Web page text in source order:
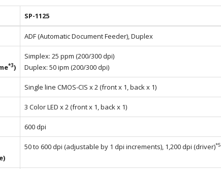
SP-1125
ADF (Automatic Document Feeder), Duplex
*3)
Simplex: 25 ppm (200/300 dpi)
Duplex: 50 ipm (200/300 dpi)
Single line CMOS-CIS x 2 (front x 1, back x 1)
3 Color LED x 2 (front x 1, back x 1)
600 dpi
50 to 600 dpi (adjustable by 1 dpi increments), 1,200 dpi (driver)*5